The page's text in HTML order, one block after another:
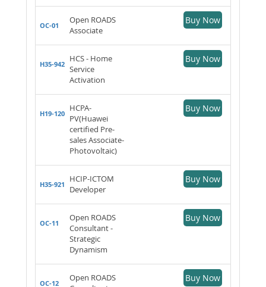
OC-01
Open ROADS
Associate
Buy Now
H35-942
HCS - Home
Service
Activation
Buy Now
H19-120
HCPA-
PV(Huawei
certified Pre-
sales Associate-
Photovoltaic)
Buy Now
H35-921
HCIP-ICTOM
Developer
Buy Now
OC-11
Open ROADS
Consultant -
Strategic
Dynamism
Buy Now
OC-12
Open ROADS
Buy Now